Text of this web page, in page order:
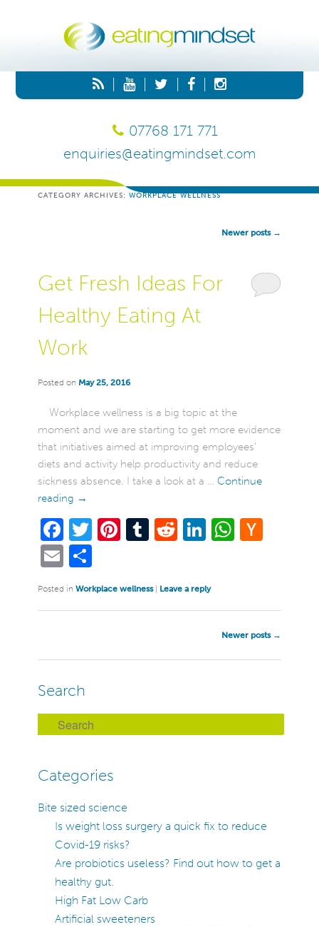
07768 171 771
enquiries@eatingmindset.com
CATEGORY ARCHIVES:WORKPLACE WELLNESS
Newer posts →
Get Fresh Ideas For
Healthy Eating At
Work
Posted on May 25, 2016
Workplace wellness is a big topic at the
moment and we are starting to get more evidence
that initiatives aimed at improving employees’
diets and activity help productivity and reduce
sickness absence. I take a look at a … Continue
reading →
Facebook
Twitter
Pinterest
Tumblr
RedditLinkedIn
Email
Posted in Workplace wellness | Leave a reply
Navigation
Newer posts →
Search
r
h
Categories
Bite sized science
Is weight loss surgery a quick fix to reduce
Covid-19 risks?
Are probiotics useless? Find out how to get a
healthy gut.
High Fat Low Carb
Artificial sweeteners